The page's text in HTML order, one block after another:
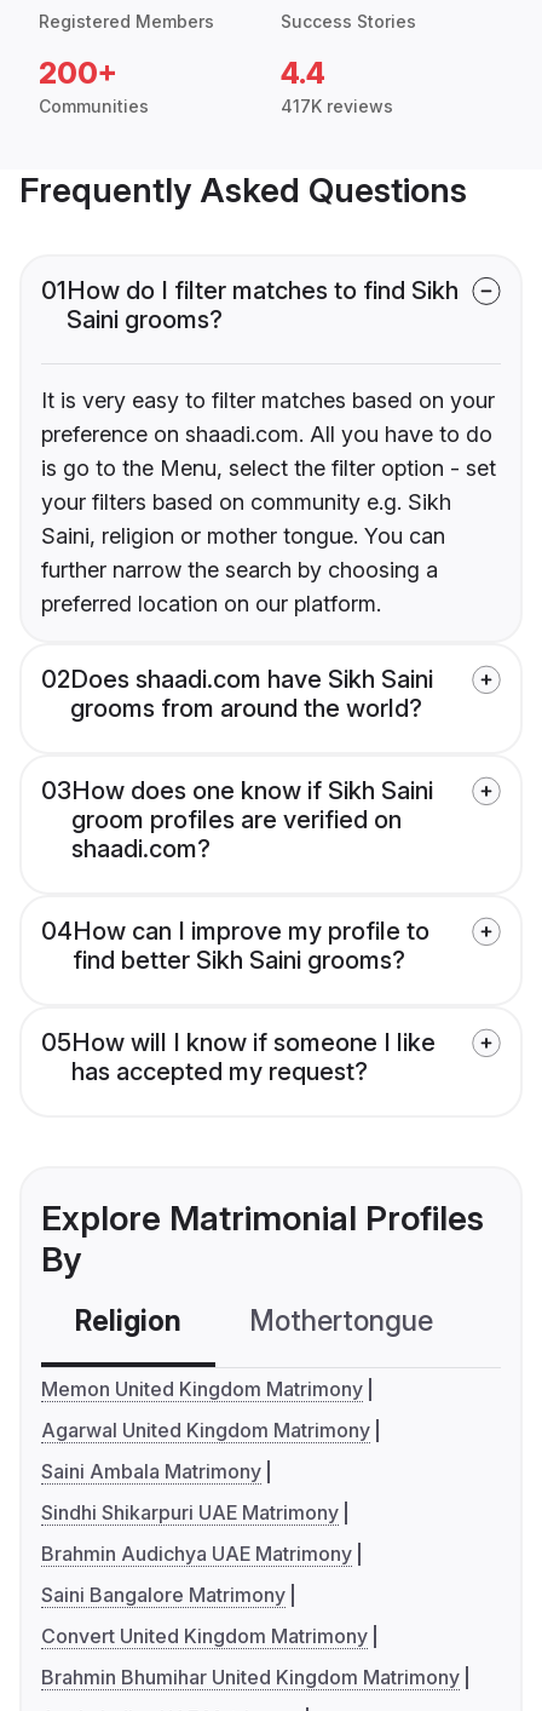
Registered Members Success Stories
200+
Communities
4.4
417K reviews
Frequently Asked Questions
01How do I filter matches to find Sikh
Saini grooms?
It is very easy to filter matches based on your
preference on shaadi.com. All you have to do
is go to the Menu, select the filter option - set
your filters based on community e.g. Sikh
Saini, religion or mother tongue. You can
further narrow the search by choosing a
preferred location on our platform.
02Does shaadi.com have Sikh Saini
grooms from around the world?
03How does one know if Sikh Saini
groom profiles are verified on
shaadi.com?
04How can I improve my profile to
find better Sikh Saini grooms?
05How will I know if someone I like
has accepted my request?
Explore Matrimonial Profiles
By
Religion Mothertongue
Memon United Kingdom Matrimony
Agarwal United Kingdom Matrimony
Saini Ambala Matrimony
Sindhi Shikarpuri UAE Matrimony
Brahmin Audichya UAE Matrimony
Saini Bangalore Matrimony
Convert United Kingdom Matrimony
Brahmin Bhumihar United Kingdom Matrimony